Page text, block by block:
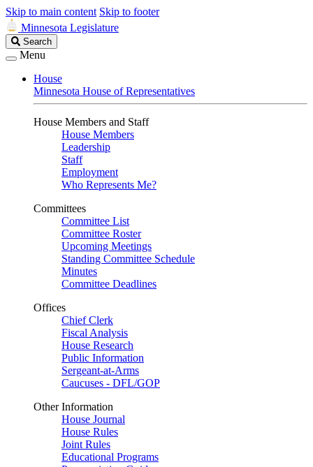
Skip to main content Skip to footer
Minnesota Legislature
Search
Legislature
Search
Menu
House
Minnesota House of Representatives
House Members and Staff
House Members
Leadership
Staff
Employment
Who Represents Me?
Committees
Committee List
Committee Roster
Upcoming Meetings
Standing Committee Schedule
Minutes
Committee Deadlines
Offices
Chief Clerk
Fiscal Analysis
House Research
Public Information
Sergeant-at-Arms
Caucuses - DFL/GOP
Other Information
House Journal
House Rules
Joint Rules
Educational Programs